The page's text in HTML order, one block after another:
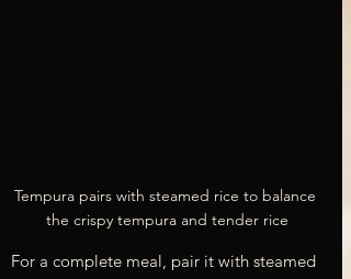
Tempura pairs with steamed rice to balance
the crispy tempura and tender rice
For a complete meal, pair it with steamed